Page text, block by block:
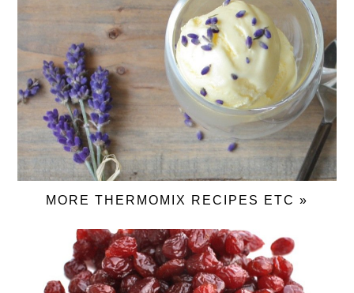
MORE THERMOMIX RECIPES ETC »